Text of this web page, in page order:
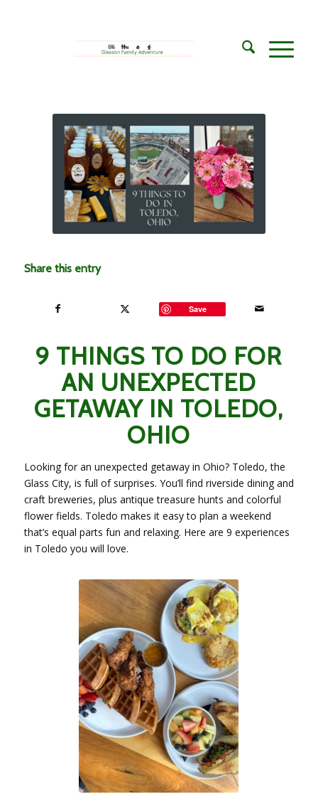
Share this entry
Save
9 THINGS TO DO FOR
AN UNEXPECTED
GETAWAY IN TOLEDO,
OHIO
Looking for an unexpected getaway in Ohio? Toledo, the
Glass City, is full of surprises. You’ll find riverside dining and
craft breweries, plus antique treasure hunts and colorful
flower fields. Toledo makes it easy to plan a weekend
that’s equal parts fun and relaxing. Here are 9 experiences
in Toledo you will love.